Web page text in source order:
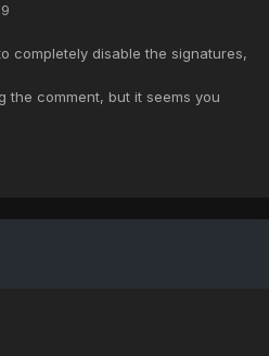
completely disable the signatures,
the comment, but it seems you